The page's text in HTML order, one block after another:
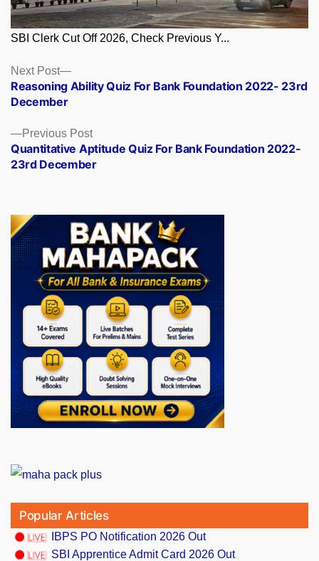
SBI Clerk Cut Off 2026, Check Previous Y...
Posts
navigation
Previous PostPrevious
post:
Quantitative Aptitude Quiz For Bank Foundation 2022-
23rd December
Next Post
Next
post:
Reasoning Ability Quiz For Bank Foundation 2022- 23rd
December
Popular Articles
IBPS PO Notification 2026 Out
SBI Apprentice Admit Card 2026 Out